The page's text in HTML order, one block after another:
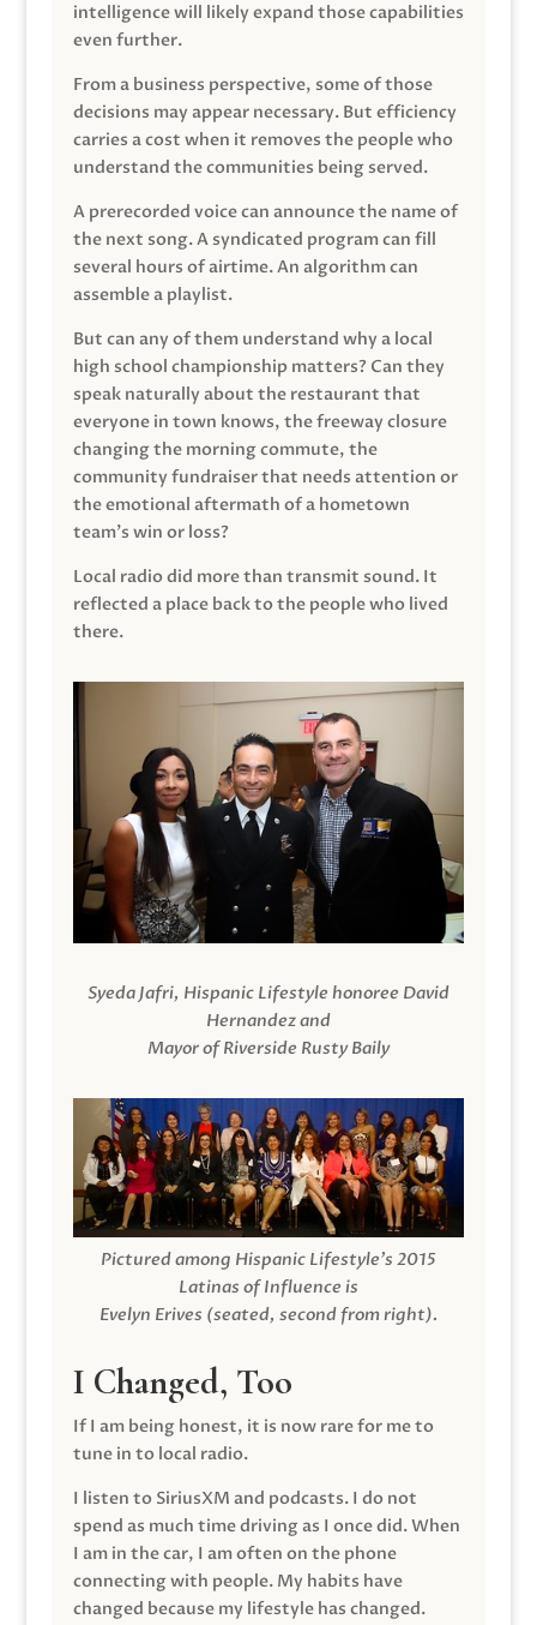
intelligence will likely expand those capabilities
even further.
From a business perspective, some of those
decisions may appear necessary. But efficiency
carries a cost when it removes the people who
understand the communities being served.
A prerecorded voice can announce the name of
the next song. A syndicated program can fill
several hours of airtime. An algorithm can
assemble a playlist.
But can any of them understand why a local
high school championship matters? Can they
speak naturally about the restaurant that
everyone in town knows, the freeway closure
changing the morning commute, the
community fundraiser that needs attention or
the emotional aftermath of a hometown
team’s win or loss?
Local radio did more than transmit sound. It
reflected a place back to the people who lived
there.
Syeda Jafri, Hispanic Lifestyle honoree David
Hernandez and
Mayor of Riverside Rusty Baily
Pictured among Hispanic Lifestyle’s 2015
Latinas of Influence is
Evelyn Erives (seated, second from right).
I Changed, Too
If I am being honest, it is now rare for me to
tune in to local radio.
I listen to SiriusXM and podcasts. I do not
spend as much time driving as I once did. When
I am in the car, I am often on the phone
connecting with people. My habits have
changed because my lifestyle has changed.